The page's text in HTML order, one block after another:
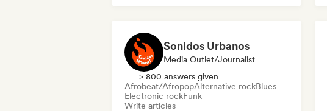
Sonidos Urbanos
Media Outlet/Journalist
> 800 answers given
Afrobeat/AfropopAlternative rockBlues
Electronic rockFunk
Write articles